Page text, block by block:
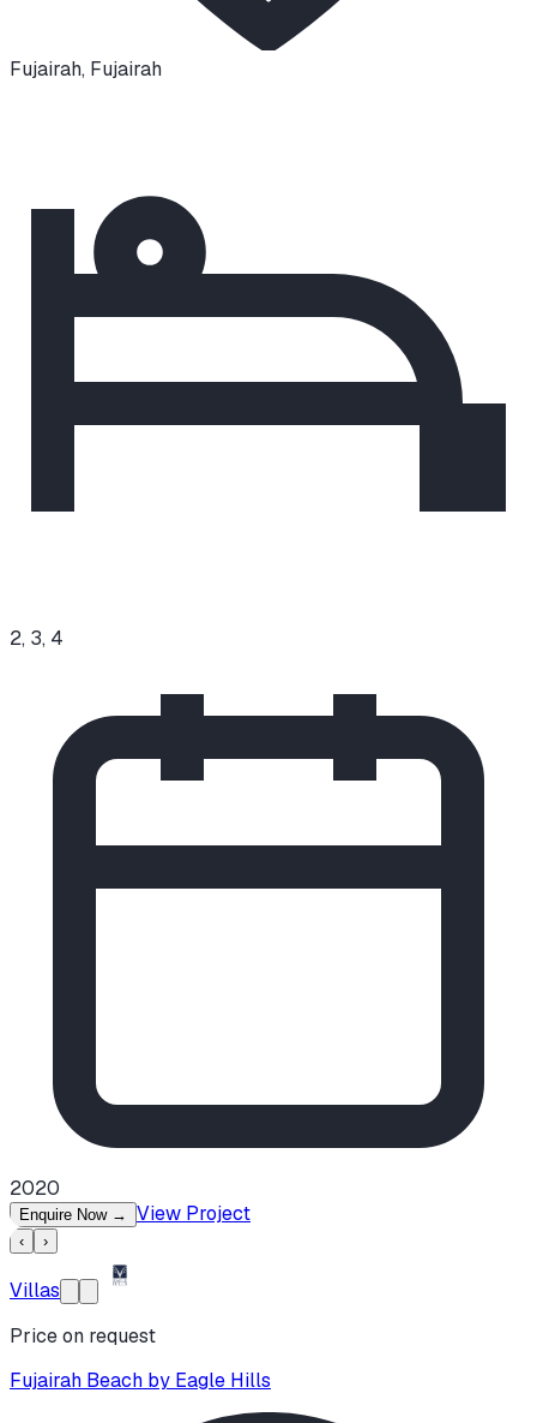
Fujairah, Fujairah
2, 3, 4
2020
Enquire Now → View Project
‹ ›
Villas
Price on request
Fujairah Beach by Eagle Hills